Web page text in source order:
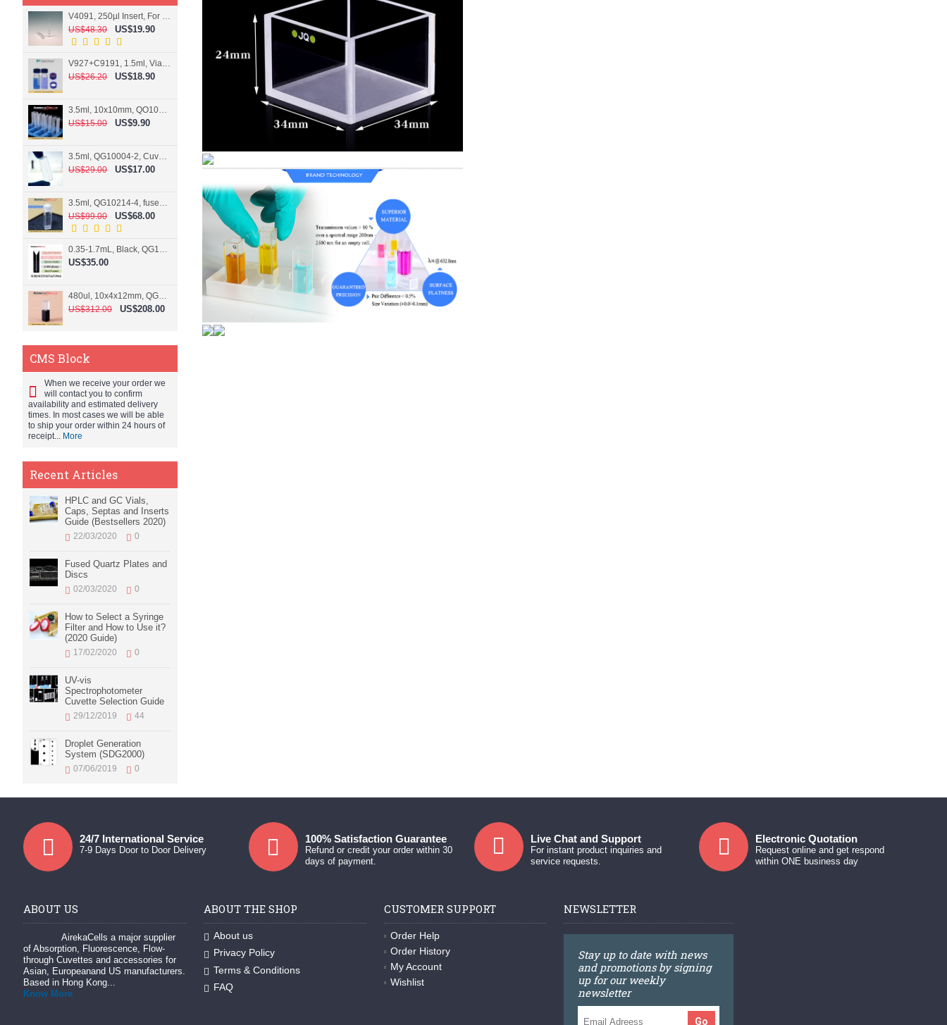
V4091, 250µl Insert, For 9mm vial
US$48.30
US$19.90
US$26.20
US$18.90
US$15.00
US$9.90
US$29.00
US$17.00
US$99.00
US$68.00
0.35-1.7mL, Black, QG10124-2, Cuvette, 2 windows, Teflon lid
US$35.00
480ul, 10x4x12mm, QG15074-2, Flowthrough cell
US$312.00
US$208.00
CMS Block
When we receive your order we
will contact you to confirm
availability and estimated delivery
times. In most cases we will be able
to ship your order within 24 hours of
receipt... More
Recent Articles
HPLC and GC Vials,
Caps, Septas and Inserts
Guide (Bestsellers 2020)
22/03/2020 0
Fused Quartz Plates and
Discs
02/03/2020 0
How to Select a Syringe
Filter and How to Use it?
(2020 Guide)
17/02/2020 0
UV-vis
Spectrophotometer
Cuvette Selection Guide
29/12/2019 44
Droplet Generation
System (SDG2000)
07/06/2019 0
24/7 International Service
7-9 Days Door to Door Delivery
100% Satisfaction Guarantee
Refund or credit your order within 30
days of payment.
Live Chat and Support
For instant product inquiries and
service requests.
Electronic Quotation
Request online and get respond
within ONE business day
ABOUT US
AirekaCells a major supplier
of Absorption, Fluorescence, Flow-
through Cuvettes and accessories for
Asian, Europeanand US manufacturers.
Based in Hong Kong...
Know More
ABOUT THE SHOP
About us
Privacy Policy
Terms & Conditions
FAQ
CUSTOMER SUPPORT
Order Help
Order History
My Account
Wishlist
NEWSLETTER
Stay up to date with news
and promotions by signing
up for our weekly
newsletter
Go